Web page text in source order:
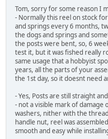
Tom, sorry for some reason I
- Normally this reel on stock
and springs every 6 months,
the dogs and springs and
the posts were bent, so, 6
test it, but it was fished really
same usage that a hobbyist
years, all the parts of your
the 1st day, so it doesnt need
- Yes, Posts are still straight
- not a visible mark of damage
washers, nither with the
handle nut, reel was
smooth and easy while